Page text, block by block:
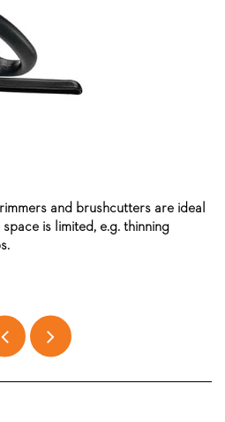
and brushcutters are ideal
is limited, e.g. thinning